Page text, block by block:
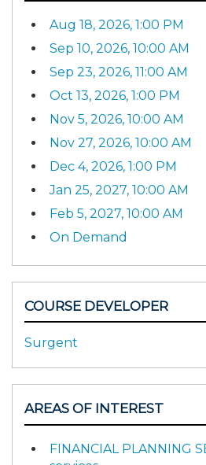
Aug 18, 2026, 1:00 PM
Sep 10, 2026, 10:00 AM
Sep 23, 2026, 11:00 AM
Oct 13, 2026, 1:00 PM
Nov 5, 2026, 10:00 AM
Nov 27, 2026, 10:00 AM
Dec 4, 2026, 1:00 PM
Jan 25, 2027, 10:00 AM
Feb 5, 2027, 10:00 AM
On Demand
COURSE DEVELOPER
Surgent
AREAS OF INTEREST
FINANCIAL PLANNING